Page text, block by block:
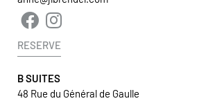
RESERVE
B SUITES
48 Rue du Général de Gaulle